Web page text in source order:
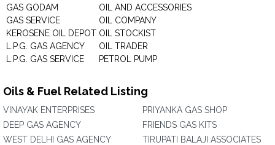
GAS GODAM
GAS SERVICE
KEROSENE OIL DEPOT
L.P.G. GAS AGENCY
L.P.G. GAS SERVICE
OIL AND ACCESSORIES
OIL COMPANY
OIL STOCKIST
OIL TRADER
PETROL PUMP
Oils & Fuel Related Listing
VINAYAK ENTERPRISES
DEEP GAS AGENCY
WEST DELHI GAS AGENCY
PRIYANKA GAS SHOP
FRIENDS GAS KITS
TIRUPATI BALAJI ASSOCIATES